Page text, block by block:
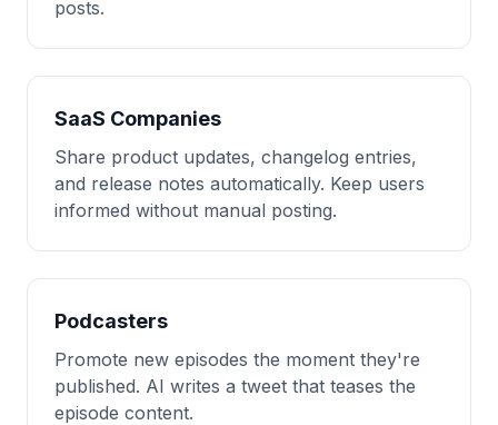
posts.
SaaS Companies
Share product updates, changelog entries,
and release notes automatically. Keep users
informed without manual posting.
Podcasters
Promote new episodes the moment they're
published. AI writes a tweet that teases the
episode content.